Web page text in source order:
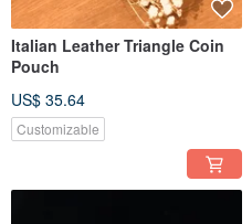
Italian Leather Triangle Coin
Pouch
US$ 35.64
Customizable